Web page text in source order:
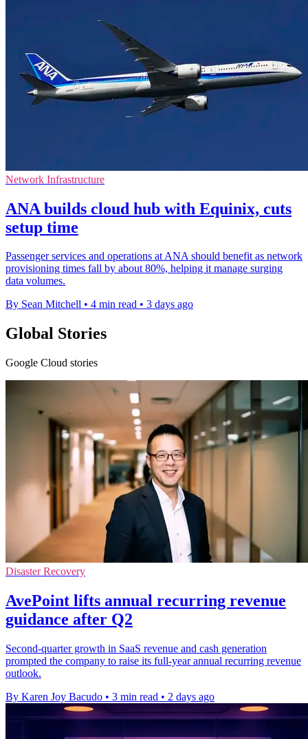
Network Infrastructure
ANA builds cloud hub with Equinix, cuts
setup time
Passenger services and operations at ANA should benefit as network
provisioning times fall by about 80%, helping it manage surging
data volumes.
By Sean Mitchell • 4 min read • 3 days ago
Global Stories
Google Cloud stories
Disaster Recovery
AvePoint lifts annual recurring revenue
guidance after Q2
Second-quarter growth in SaaS revenue and cash generation
prompted the company to raise its full-year annual recurring revenue
outlook.
By Karen Joy Bacudo • 3 min read • 2 days ago